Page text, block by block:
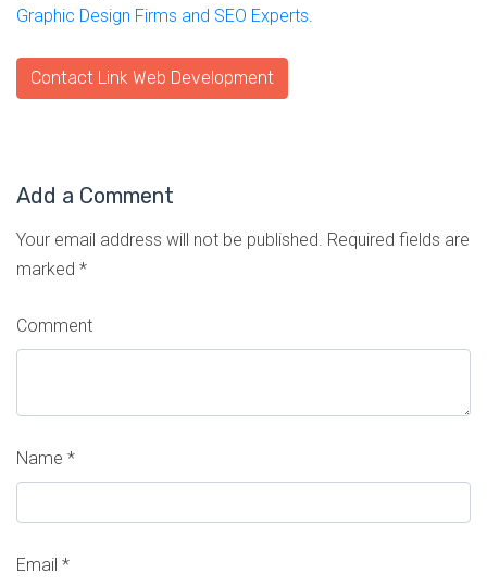
Graphic Design Firms and SEO Experts.
Contact Link Web Development
Add a Comment
Your email address will not be published. Required fields are
marked *
Comment
Name *
Email *